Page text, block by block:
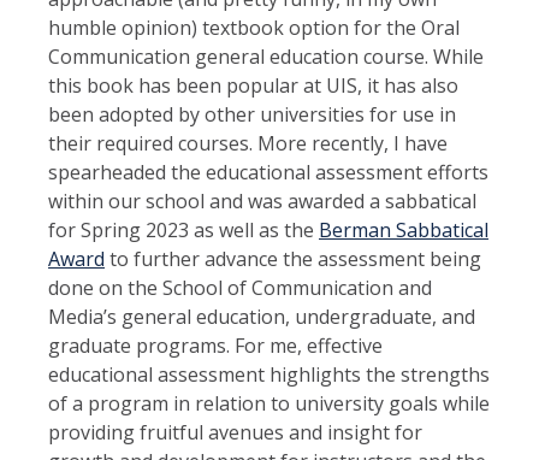
humble opinion) textbook option for the Oral
Communication general education course. While
this book has been popular at UIS, it has also
been adopted by other universities for use in
their required courses. More recently, I have
spearheaded the educational assessment efforts
within our school and was awarded a sabbatical
for Spring 2023 as well as the Berman Sabbatical
Award to further advance the assessment being
done on the School of Communication and
Media’s general education, undergraduate, and
graduate programs. For me, effective
educational assessment highlights the strengths
of a program in relation to university goals while
providing fruitful avenues and insight for